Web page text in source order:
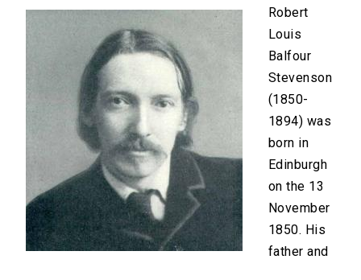
Robert
Louis
Balfour
Stevenson
(1850-
1894) was
born in
Edinburgh
on the 13
November
1850. His
father and